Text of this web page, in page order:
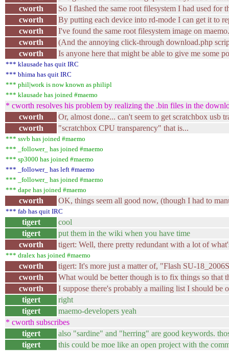
cworth
So I flashed the same root filesystem I had used
cworth
By putting each device into rd-mode I can get it to
cworth
I've found the same root filesystem image on
cworth
(And the annoying click-through download.php
cworth
Is anyone here that might be able to give me some
*** klausade has quit IRC
*** bhima has quit IRC
*** phil|work is now known as philipl
*** klausade has joined #maemo
* cworth resolves his problem by realizing the .bin files in the
cworth
Or, almost done... can't seem to get scratchbox
cworth
"scratchbox CPU transparency" that is...
*** ssvb has joined #maemo
*** _follower_ has joined #maemo
*** sp3000 has joined #maemo
*** _follower_ has left #maemo
*** _follower_ has joined #maemo
*** dape has joined #maemo
cworth OK, things seem all good now, (though I had to
*** fab has quit IRC
tigert
cool
tigert
put them in the wiki when you have time
cworth
tigert: Well, there pretty redundant with a lot of
*** dralex has joined #maemo
cworth
tigert: It's more just a matter of, "Flash SU-
cworth
What would be better though is to fix things so that
cworth
I suppose there's probably a mailing list I should be
tigert
right
tigert
maemo-developers yeah
* cworth subscribes
tigert
also "sardine" and "herring" are good keywords.
tigert
this could be moe like an open project with the